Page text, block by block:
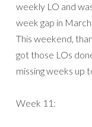
weekly LO and
week gap in March.
This weekend,
got those LOs
missing weeks up
Week 11: